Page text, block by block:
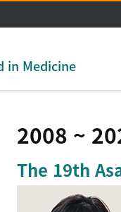
in Medicine
2008 ~
The 19th